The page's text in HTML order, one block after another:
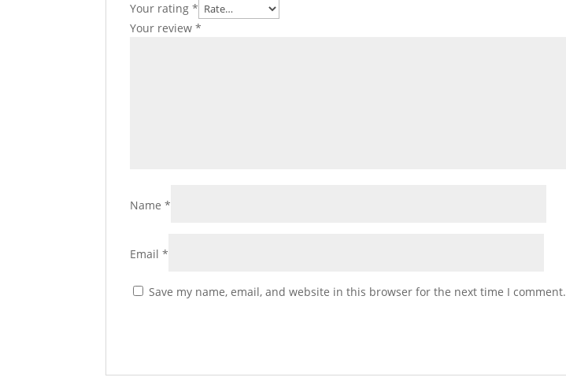
Your rating*
Your review*
Name*
Email*
Save my name, email, and website in this browser for the next time I comment.